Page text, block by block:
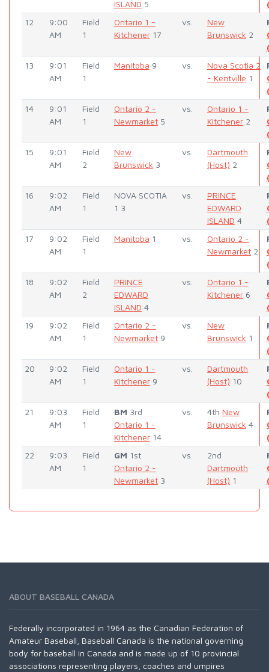
ISLAND 5
12
9:00
AM
Field
1
Ontario 1 -
Kitchener17
vs.
New
Brunswick 2
13
9:01
AM
Field
1
Manitoba 9 vs.
Nova Scotia 2
- Kentville 1
14
9:01
AM
Field
1
Ontario 2 -
Newmarket5
vs.
Ontario 1 -
Kitchener2
15
9:01
AM
Field
2
New
Brunswick 3
vs.
Dartmouth
(Host) 2
16
9:02
AM
Field
1
NOVA SCOTIA
1 3
vs.
PRINCE
EDWARD
ISLAND 4
17
9:02
AM
Field
1
Manitoba 1 vs.
Ontario 2 -
Newmarket2
18
9:02
AM
Field
2
PRINCE
EDWARD
ISLAND 4
vs.
Ontario 1 -
Kitchener6
19
9:02
AM
Field
1
Ontario 2 -
Newmarket9
vs.
New
Brunswick 1
20
9:02
AM
Field
1
Ontario 1 -
Kitchener9
vs.
Dartmouth
(Host) 10
21
9:03
AM
Field
1
BM 3rd
Ontario 1 -
Kitchener14
vs. 4th New
Brunswick 4
22
9:03
AM
Field
1
GM 1st
Ontario 2 -
Newmarket3
vs.
2nd
Dartmouth
(Host) 1
ABOUT BASEBALL CANADA
Federally incorporated in 1964 as the Canadian Federation of
Amateur Baseball, Baseball Canada is the national governing
body for baseball in Canada and is made up of 10 provincial
associations representing players, coaches and umpires